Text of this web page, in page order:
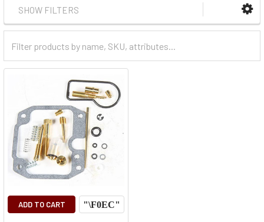
SHOW FILTERS
Categories
ADD TO CART